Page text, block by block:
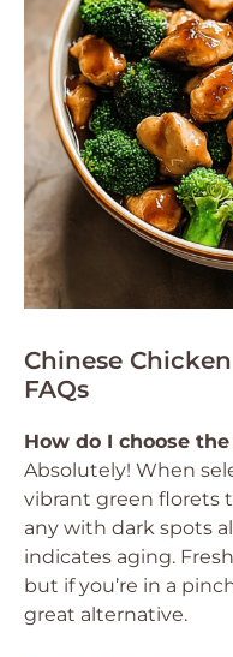
Chinese
FAQs
How do I choose
Absolutely! When
vibrant green florets
any with dark spots
indicates aging.
but if you’re in a
great alternative.